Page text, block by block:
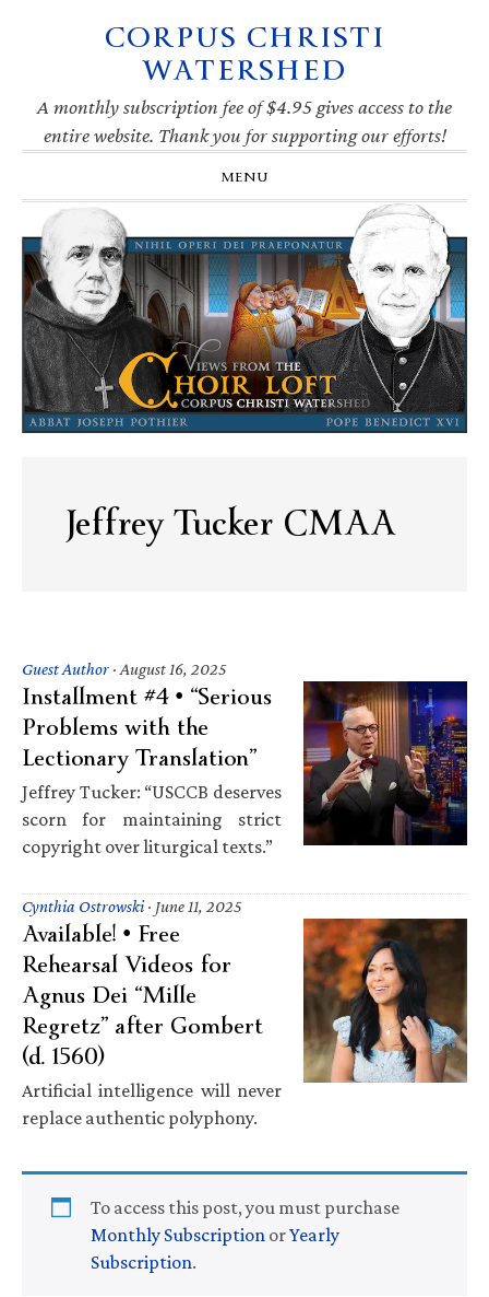
navigation
CORPUS CHRISTI
WATERSHED
A monthly subscription fee of $4.95 gives access to the
entire website. Thank you for supporting our efforts!
MENU
Jeffrey Tucker CMAA
Guest Author · August 16, 2025
Installment #4 • “Serious
Problems with the
Lectionary Translation”
Jeffrey Tucker: “USCCB deserves
scorn for maintaining strict
copyright over liturgical texts.”
Cynthia Ostrowski· June 11, 2025
Available! • Free
Rehearsal Videos for
Agnus Dei “Mille
Regretz” after Gombert
(d. 1560)
Artificial intelligence will never
replace authentic polyphony.
To access this post, you must purchase
Monthly Subscription orYearly
Subscription.